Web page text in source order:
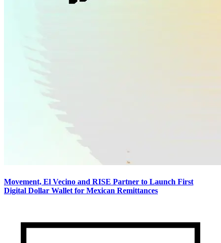
Movement, El Vecino and RISE Partner to Launch First
Digital Dollar Wallet for Mexican Remittances